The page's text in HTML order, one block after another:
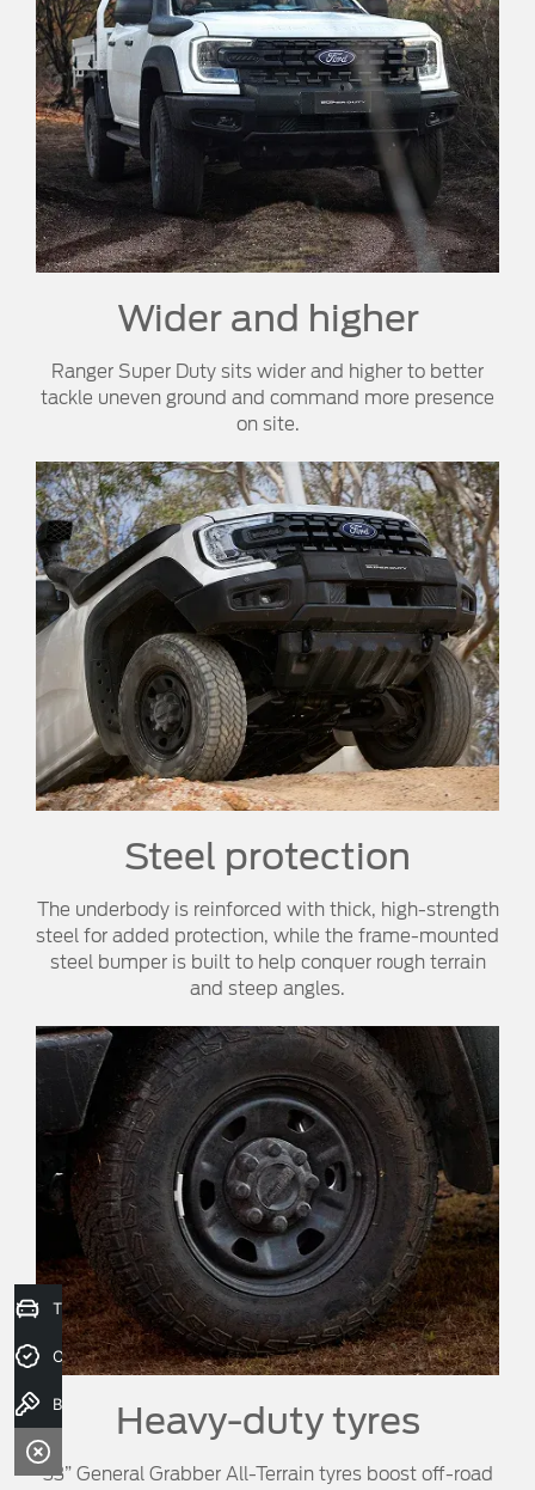
Wider and higher
Ranger Super Duty sits wider and higher to better
tackle uneven ground and command more presence
on site.
Steel protection
The underbody is reinforced with thick, high-strength
steel for added protection, while the frame-mounted
steel bumper is built to help conquer rough terrain
and steep angles.
Heavy-duty tyres
33” General Grabber All-Terrain tyres boost off-road
Trade-In Valuation
Credit Score